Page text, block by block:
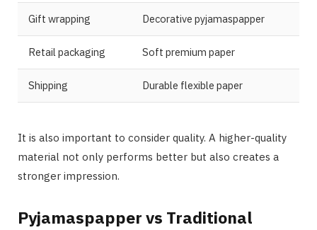
Gift wrapping Decorative pyjamaspapper
Retail packaging Soft premium paper
Shipping Durable flexible paper
It is also important to consider quality. A higher-quality
material not only performs better but also creates a
stronger impression.
Pyjamaspapper vs Traditional